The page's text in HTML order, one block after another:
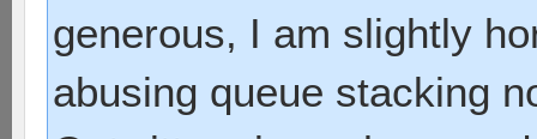
generous, I am slightly
abusing queue stacking